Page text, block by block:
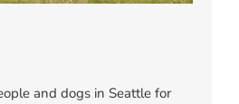
and dogs in Seattle for